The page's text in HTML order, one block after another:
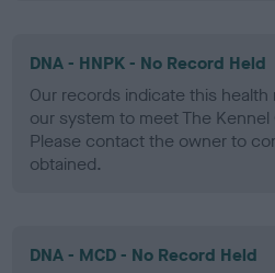
DNA - HNPK - No Record Held
Our records indicate this
our system to meet The Kennel
Please contact the owner to
obtained.
DNA - MCD - No Record Held